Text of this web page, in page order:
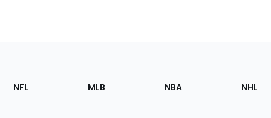
Footer
Sections
NFL MLB NBA NHL